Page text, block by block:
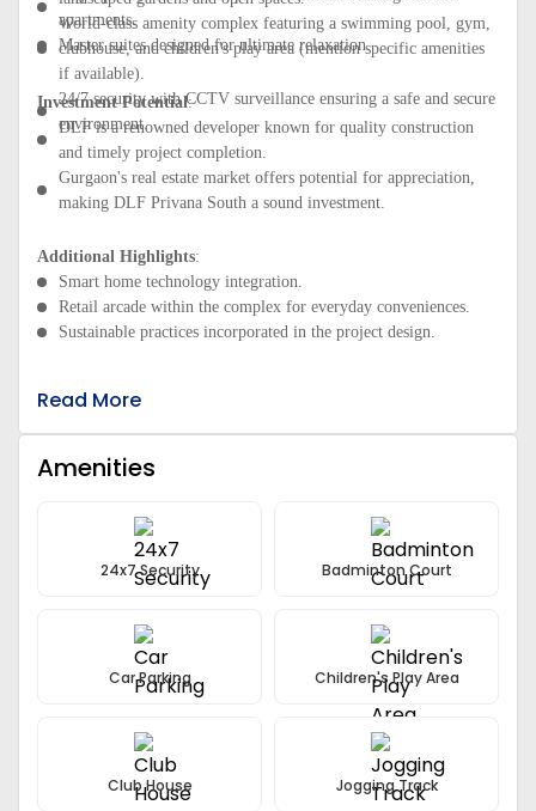
apartments.
Master suites designed for ultimate relaxation.
World-class amenity complex featuring a swimming pool, gym,
clubhouse, and children's play area (mention specific amenities
if available).
24/7 security with CCTV surveillance ensuring a safe and secure
environment.
Investment Potential:
DLF is a renowned developer known for quality construction
and timely project completion.
Gurgaon's real estate market offers potential for appreciation,
making DLF Privana South a sound investment.
Additional Highlights:
Smart home technology integration.
Retail arcade within the complex for everyday conveniences.
Sustainable practices incorporated in the project design.
Read More
Amenities
24x7 Security Badminton Court
Car Parking Children's Play Area
Club House Jogging Track